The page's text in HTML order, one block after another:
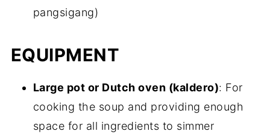
pangsigang)
EQUIPMENT
Large pot or Dutch oven (kaldero): For
cooking the soup and providing enough
space for all ingredients to simmer